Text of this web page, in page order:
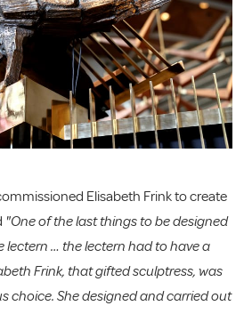
Elisabeth Frink to create
"One of the last things to be designed
lectern … the lectern had to have a
Frink, that gifted sculptress, was
choice. She designed and carried out